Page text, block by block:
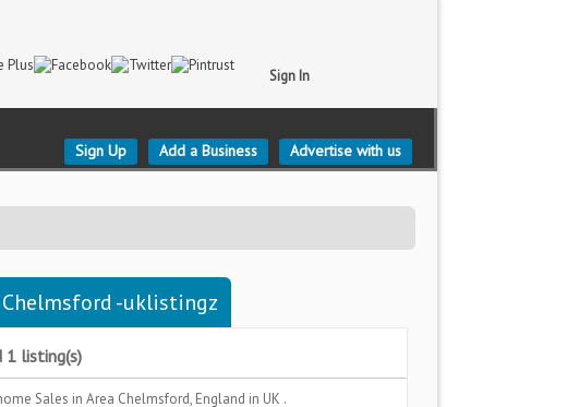
Sign In
Sign Up Add a Business Advertise with us
-uklistingz
1 listing(s)
Sales in Area Chelmsford, England in UK .